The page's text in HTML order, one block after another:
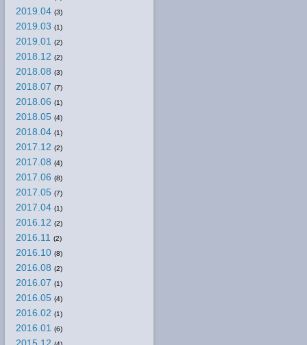
2019.04 (3)
2019.03 (1)
2019.01 (2)
2018.12 (2)
2018.08 (3)
2018.07 (7)
2018.06 (1)
2018.05 (4)
2018.04 (1)
2017.12 (2)
2017.08 (4)
2017.06 (8)
2017.05 (7)
2017.04 (1)
2016.12 (2)
2016.11 (2)
2016.10 (8)
2016.08 (2)
2016.07 (1)
2016.05 (4)
2016.02 (1)
2016.01 (6)